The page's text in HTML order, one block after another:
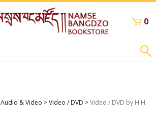
0
Audio & Video >Video / DVD >Video / DVD by H.H.